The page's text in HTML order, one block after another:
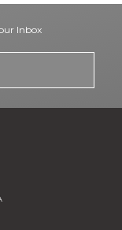
Inbox